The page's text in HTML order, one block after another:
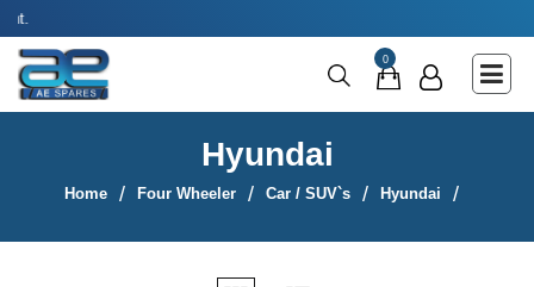
Agricultural & Commercial Vehicle
All Parts & Accessories
0
Hyundai
Home Four Wheeler Car / SUV`s Hyundai